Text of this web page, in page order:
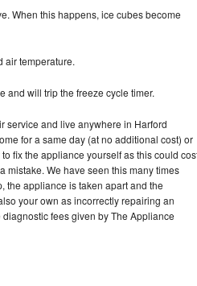
When this happens, ice cubes become
air temperature.
and will trip the freeze cycle timer.
service and live anywhere in Harford
for a same day (at no additional cost) or
fix the appliance yourself as this could
mistake. We have seen this many times
the appliance is taken apart and the
your own as incorrectly repairing an
fees given by The Appliance